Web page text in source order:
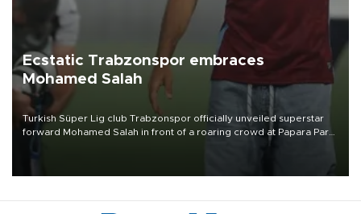
Ecstatic Trabzonspor embraces
Mohamed Salah
Turkish Süper Lig club Trabzonspor officially unveiled superstar
forward Mohamed Salah in front of a roaring crowd at Papara Park